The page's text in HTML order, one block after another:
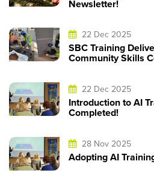
Newsletter!
22 Dec 2025
SBC Training
Community Skills
22 Dec 2025
Introduction to AI
Completed!
28 Nov 2025
Adopting AI